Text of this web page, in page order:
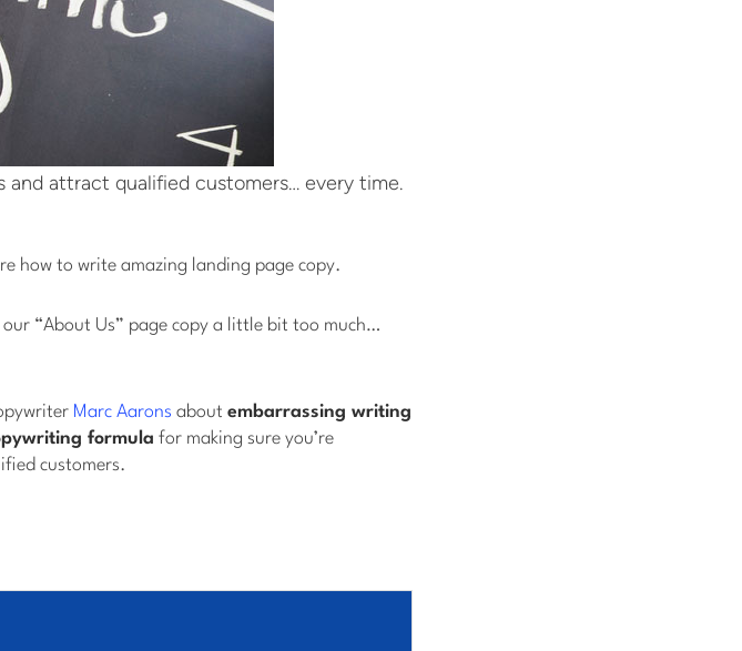
and attract qualified customers… every time.
how to write amazing landing page copy.
“About Us” page copy a little bit too much…
Marc Aarons about embarrassing writing
formula for making sure you’re
customers.